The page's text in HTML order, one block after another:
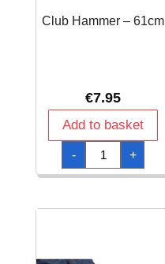
Club Hammer – 61cm
€7.95
Add to basket
-
Club
Hammer
-
61cm
+